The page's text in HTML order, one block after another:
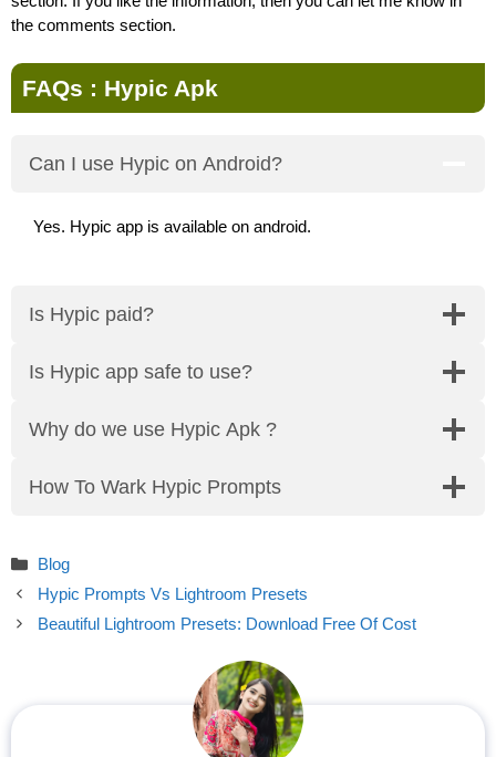
the comments section.
FAQs : Hypic Apk
Can I use Hypic on Android?
Yes. Hypic app is available on android.
Is Hypic paid?
Is Hypic app safe to use?
Why do we use Hypic Apk ?
How To Wark Hypic Prompts
Categories
Blog
Hypic Prompts Vs Lightroom Presets
Beautiful Lightroom Presets: Download Free Of Cost